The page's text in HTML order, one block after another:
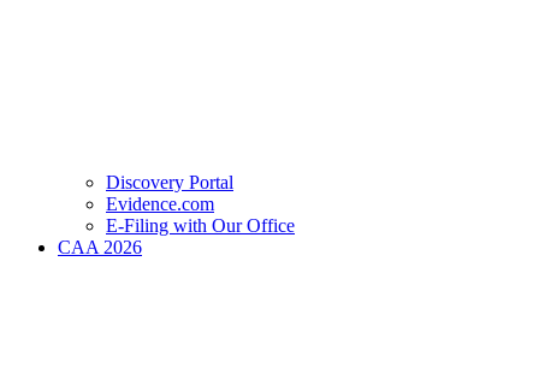
Discovery Portal
Evidence.com
E-Filing with Our Office
CAA 2026